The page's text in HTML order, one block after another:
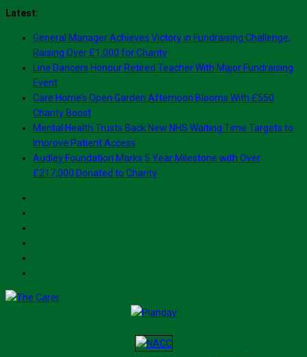
Skip
content
Latest:
General Manager Achieves Victory in Fundraising Challenge,
Raising Over £1,000 for Charity
Line Dancers Honour Retired Teacher With Major Fundraising
Event
Care Home’s Open Garden Afternoon Blooms With £550
Charity Boost
Mental Health Trusts Back New NHS Waiting Time Targets to
Improve Patient Access
Audley Foundation Marks 5 Year Milestone with Over
£217,000 Donated to Charity